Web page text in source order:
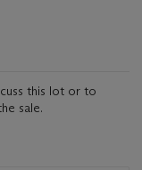
this lot or to
sale.